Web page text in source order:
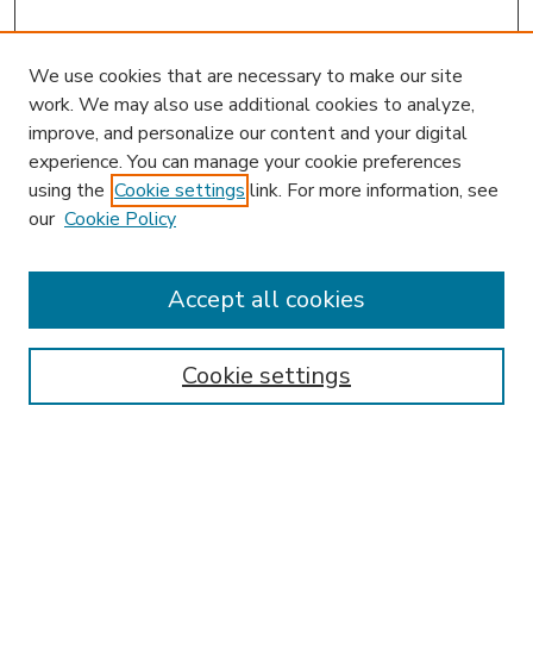
Enter search terms:
We use cookies that are necessary to make our site
work. We may also use additional cookies to analyze,
improve, and personalize our content and your digital
experience. You can manage your cookie preferences
using the Cookie settings link. For more information, see
our Cookie Policy
Cookie settings
Accept all cookies